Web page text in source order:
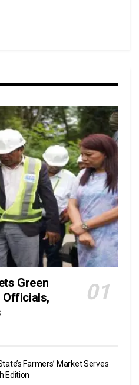
Green
Officials,
Farmers’ Market Serves
Edition